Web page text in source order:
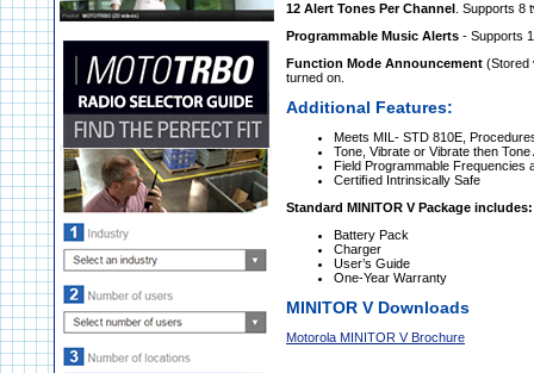
12 Alert Tones Per Channel . Supports
Programmable Music Alerts - Supports
Function Mode Announcement (Stored
turned on.
Additional Features:
Meets MIL- STD 810E,
Tone, Vibrate or Vibrate then
Field Programmable Frequencies
Certiﬁed Intrinsically Safe
Standard MINITOR V Package includes:
Battery Pack
Charger
User’s Guide
One-Year Warranty
MINITOR V Downloads
Motorola MINITOR V Brochure